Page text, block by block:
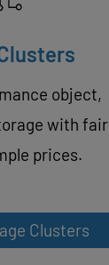
object,
with fair
prices.
Clusters